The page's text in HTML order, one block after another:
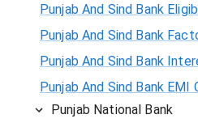
Punjab And Sind Bank
Punjab And Sind Bank
Punjab And Sind Bank
Punjab And Sind Bank EMI
Punjab National Bank